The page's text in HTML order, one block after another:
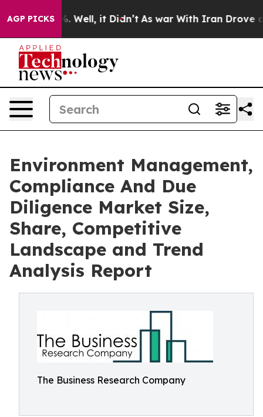
AGP PICKS
40%. Well, it Didn’t As war With Iran Drove oil
Environment Management,
Compliance And Due
Diligence Market Size,
Share, Competitive
Landscape and Trend
Analysis Report
The Business Research Company